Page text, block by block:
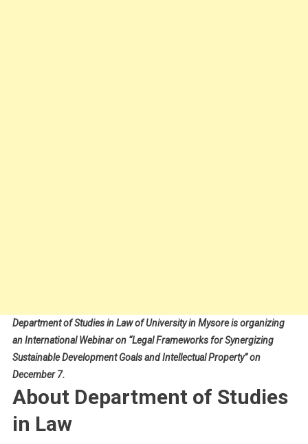
Department of Studies in Law of University in Mysore is organizing
an International Webinar on “Legal Frameworks for Synergizing
Sustainable Development Goals and Intellectual Property” on
December 7.
About Department of Studies
in Law